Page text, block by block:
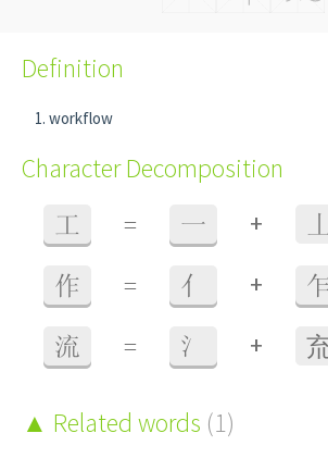
Definition
workflow
Character Decomposition
工 = 一 +
作 = 亻 +
流 = 氵 +
Related words (1)